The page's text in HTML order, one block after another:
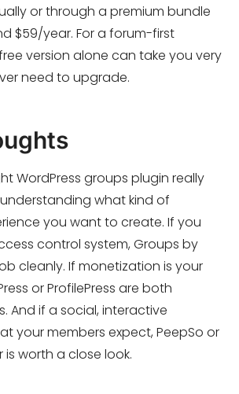
or through a premium bundle
$59/year. For a forum-first
version alone can take you very
need to upgrade.
WordPress groups plugin really
what kind of
you want to create. If you
control system, Groups by
cleanly. If monetization is your
or ProfilePress are both
And if a social, interactive
your members expect, PeepSo or
is worth a close look.